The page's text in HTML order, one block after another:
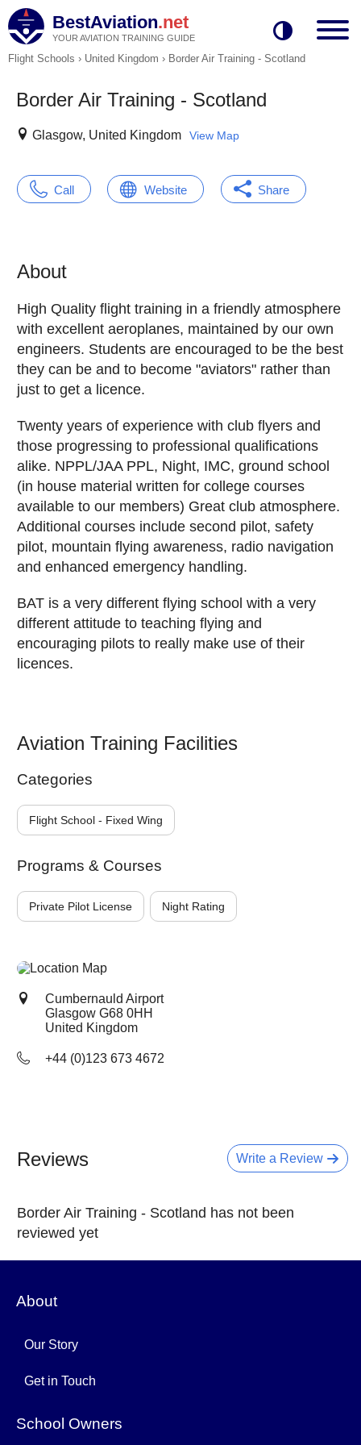
BestAviation.net
YOUR AVIATION TRAINING GUIDE
Flight Schools › United Kingdom › Border Air Training - Scotland
Border Air Training - Scotland
Glasgow, United Kingdom View Map
Call Website Share
About
High Quality flight training in a friendly atmosphere
with excellent aeroplanes, maintained by our own
engineers. Students are encouraged to be the best
they can be and to become "aviators" rather than
just to get a licence.
Twenty years of experience with club flyers and
those progressing to professional qualifications
alike. NPPL/JAA PPL, Night, IMC, ground school
(in house material written for college courses
available to our members) Great club atmosphere.
Additional courses include second pilot, safety
pilot, mountain flying awareness, radio navigation
and enhanced emergency handling.
BAT is a very different flying school with a very
different attitude to teaching flying and
encouraging pilots to really make use of their
licences.
Aviation Training Facilities
Categories
Flight School - Fixed Wing
Programs & Courses
Private Pilot License Night Rating
Cumbernauld Airport
Glasgow G68 0HH
United Kingdom
+44 (0)123 673 4672
Write a Review
Reviews
Border Air Training - Scotland has not been
reviewed yet
About
Our Story
Get in Touch
School Owners